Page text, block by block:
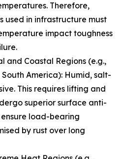
Therefore,
used in infrastructure must
impact toughness
and Coastal Regions (e.g.,
America): Humid, salt-
This requires lifting and
superior surface anti-
load-bearing
by rust over long